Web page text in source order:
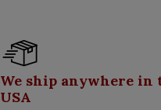
We ship anywhere in
USA